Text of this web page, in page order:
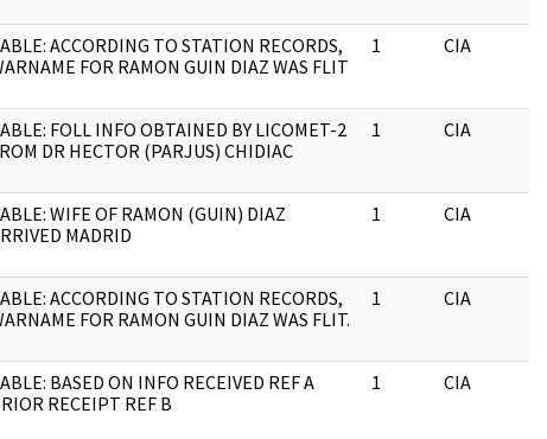
ACCORDING TO STATION RECORDS,
FOR RAMON GUIN DIAZ WAS FLIT
1 CIA
FOLL INFO OBTAINED BY LICOMET-2
DR HECTOR (PARJUS) CHIDIAC
1 CIA
WIFE OF RAMON (GUIN) DIAZ
MADRID
1 CIA
ACCORDING TO STATION RECORDS,
FOR RAMON GUIN DIAZ WAS FLIT.
1 CIA
BASED ON INFO RECEIVED REF A
RECEIPT REF B
1 CIA